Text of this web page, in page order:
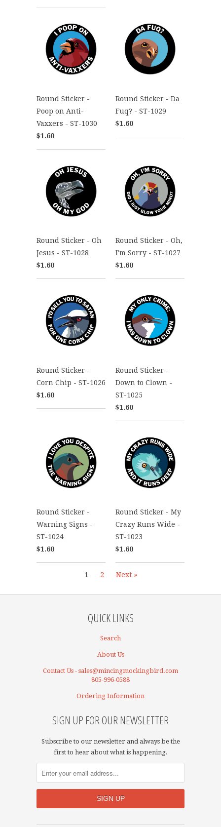
Round Sticker -
Poop on Anti-
Vaxxers - ST-1030
$1.60
Round Sticker - Da
Fuq? - ST-1029
$1.60
Round Sticker - Oh
Jesus - ST-1028
$1.60
Round Sticker - Oh,
I'm Sorry - ST-1027
$1.60
Round Sticker -
Corn Chip - ST-1026
$1.60
Round Sticker -
Down to Clown -
ST-1025
$1.60
Round Sticker -
Warning Signs -
ST-1024
$1.60
Round Sticker - My
Crazy Runs Wide -
ST-1023
$1.60
1 2 Next »
QUICK LINKS
Search
About Us
Contact Us - sales@mincingmockingbird.com
805-996-0588
Ordering Information
SIGN UP FOR OUR NEWSLETTER
Subscribe to our newsletter and always be the
first to hear about what is happening.